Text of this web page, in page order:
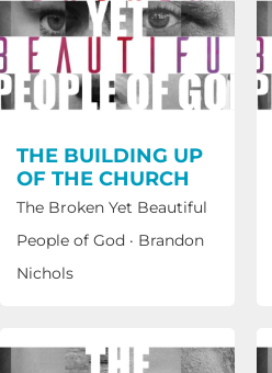
THE BUILDING UP
OF THE CHURCH
The Broken Yet Beautiful
People of God · Brandon
Nichols